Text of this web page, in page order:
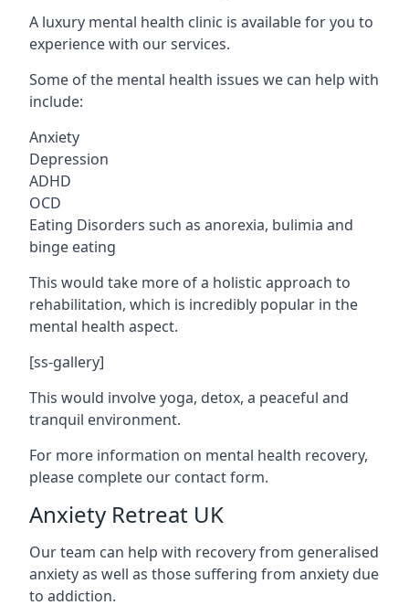
A luxury mental health clinic is available for you to
experience with our services.
Some of the mental health issues we can help with
include:
Anxiety
Depression
ADHD
OCD
Eating Disorders such as anorexia, bulimia and
binge eating
This would take more of a holistic approach to
rehabilitation, which is incredibly popular in the
mental health aspect.
[ss-gallery]
This would involve yoga, detox, a peaceful and
tranquil environment.
For more information on mental health recovery,
please complete our contact form.
Anxiety Retreat UK
Our team can help with recovery from generalised
anxiety as well as those suffering from anxiety due
to addiction.